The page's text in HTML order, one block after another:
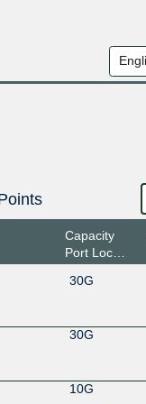
Capacity
Port Location
30G
30G
10G